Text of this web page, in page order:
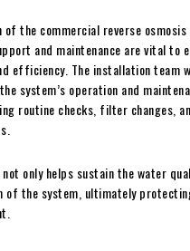
the commercial reverse osmosis
and maintenance are vital to
efficiency. The installation team
system’s operation and
routine checks, filter changes,
not only helps sustain the water
of the system, ultimately